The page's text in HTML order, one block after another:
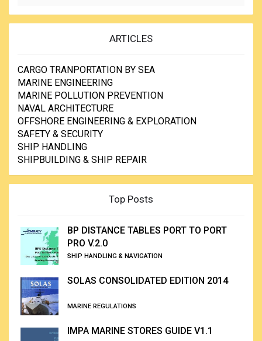
ARTICLES
CARGO TRANPORTATION BY SEA
MARINE ENGINEERING
MARINE POLLUTION PREVENTION
NAVAL ARCHITECTURE
OFFSHORE ENGINEERING & EXPLORATION
SAFETY & SECURITY
SHIP HANDLING
SHIPBUILDING & SHIP REPAIR
Top Posts
BP DISTANCE TABLES PORT TO PORT
PRO V.2.0
SHIP HANDLING & NAVIGATION
SOLAS CONSOLIDATED EDITION 2014
MARINE REGULATIONS
IMPA MARINE STORES GUIDE V1.1